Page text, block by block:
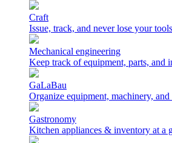
Craft
Issue, track, and never lose your tools
Mechanical engineering
Keep track of equipment, parts, and
GaLaBau
Organize equipment, machinery,
Gastronomy
Kitchen appliances & inventory at a